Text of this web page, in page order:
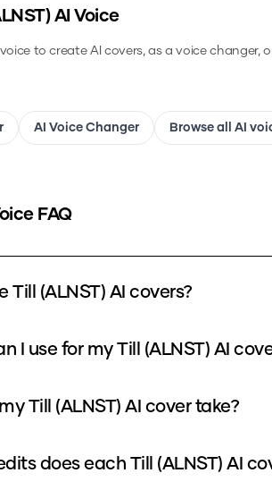
AI Voice
to create AI covers, as a voice
AI Voice Changer Browse all AI
FAQ
How do I make Till (ALNST) AI covers?
What input can I use for my Till
How long will my Till (ALNST) AI cover take?
How many credits